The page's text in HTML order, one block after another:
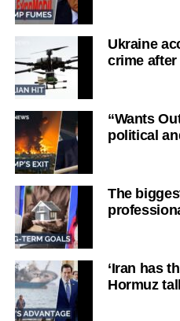
Ukraine
crime
“Wants
political
The
‘Iran has
Hormuz